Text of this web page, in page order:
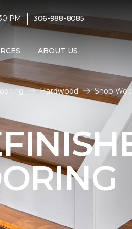
PM | 306-988-8085
ABOUT US
Hardwood Shop